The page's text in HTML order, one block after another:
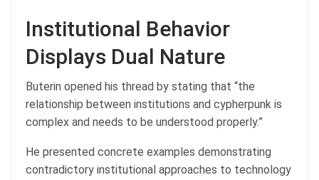
Institutional Behavior
Displays Dual Nature
Buterin opened his thread by stating that “the
relationship between institutions and cypherpunk is
complex and needs to be understood properly.”
He presented concrete examples demonstrating
contradictory institutional approaches to technology